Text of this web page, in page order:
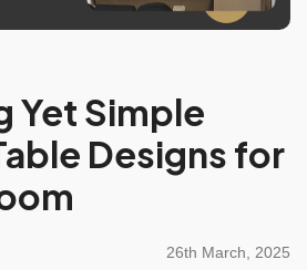
Yet Simple
Designs for
26th March, 2025